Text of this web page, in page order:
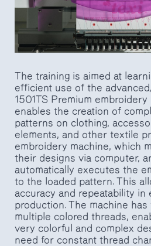
The training is aimed at
efficient use of the
1501TS Premium
enables the creation of
patterns on clothing,
elements, and other textile
embroidery machine, which
their designs via computer,
automatically executes the
to the loaded pattern. This
accuracy and repeatability in
production. The machine
multiple colored threads,
very colorful and complex
need for constant thread